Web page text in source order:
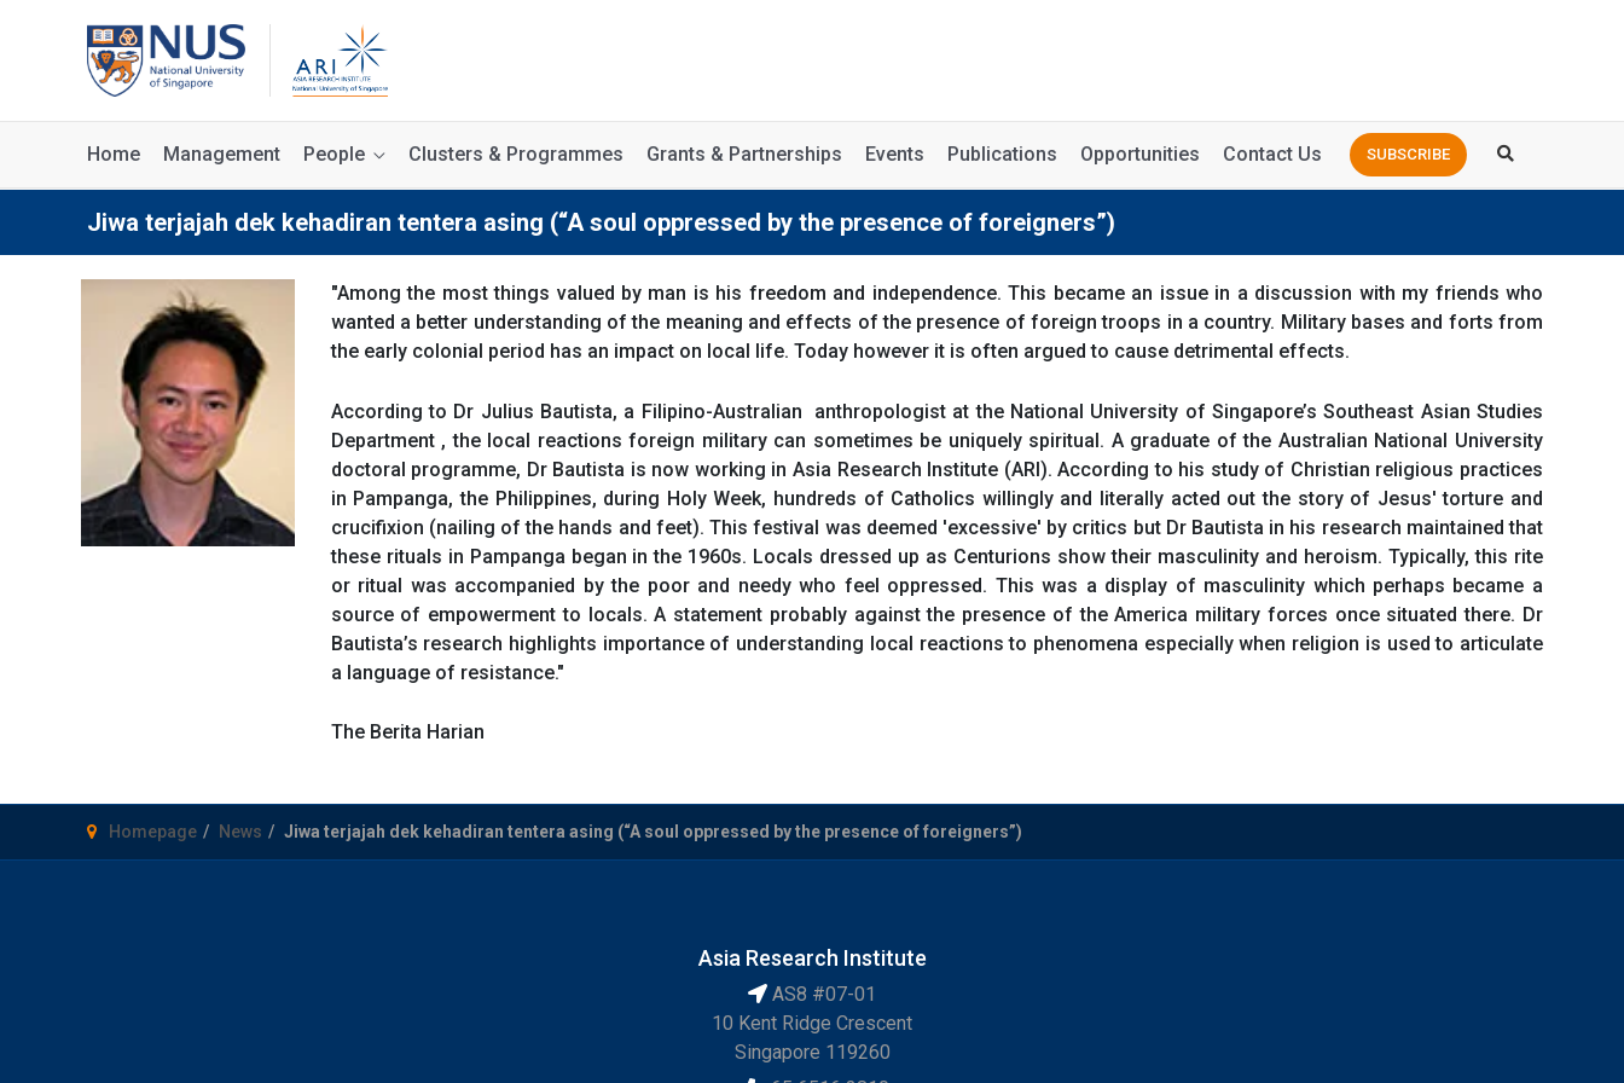
SUBSCRIBE
Home Management People Clusters & Programmes Grants & Partnerships Events Publications Opportunities Contact Us
Jiwa terjajah dek kehadiran tentera asing (“A soul oppressed by the presence of foreigners”)
"Among the most things valued by man is his freedom and independence. This became an issue in a discussion with my friends who
wanted a better understanding of the meaning and effects of the presence of foreign troops in a country. Military bases and forts from
the early colonial period has an impact on local life. Today however it is often argued to cause detrimental effects.
According to Dr Julius Bautista, a Filipino-Australian anthropologist at the National University of Singapore’s Southeast Asian Studies
Department , the local reactions foreign military can sometimes be uniquely spiritual. A graduate of the Australian National University
doctoral programme, Dr Bautista is now working in Asia Research Institute (ARI). According to his study of Christian religious practices
in Pampanga, the Philippines, during Holy Week, hundreds of Catholics willingly and literally acted out the story of Jesus' torture and
crucifixion (nailing of the hands and feet). This festival was deemed 'excessive' by critics but Dr Bautista in his research maintained that
these rituals in Pampanga began in the 1960s. Locals dressed up as Centurions show their masculinity and heroism. Typically, this rite
or ritual was accompanied by the poor and needy who feel oppressed. This was a display of masculinity which perhaps became a
source of empowerment to locals. A statement probably against the presence of the America military forces once situated there. Dr
Bautista’s research highlights importance of understanding local reactions to phenomena especially when religion is used to articulate
a language of resistance."
The Berita Harian
Homepage News Jiwa terjajah dek kehadiran tentera asing (“A soul oppressed by the presence of foreigners”)
Asia Research Institute
AS8 #07-01
10 Kent Ridge Crescent
Singapore 119260